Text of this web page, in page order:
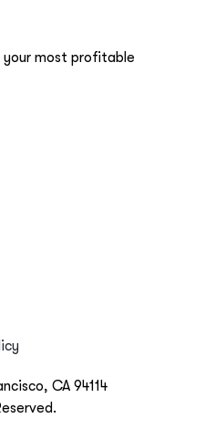
most profitable
CA 94114